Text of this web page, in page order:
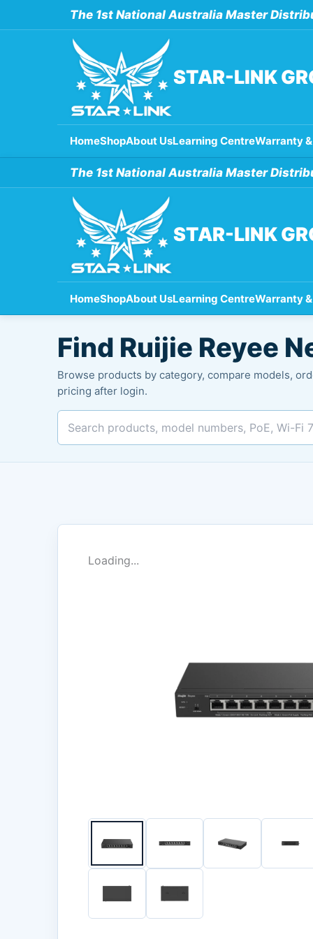
The 1st National Australia Master
STAR-LINK
HomeShopAbout UsLearning CentreWarranty
The 1st National Australia Master
STAR-LINK
HomeShopAbout UsLearning CentreWarranty
to
Find Ruijie Reyee
Browse products by category, compare models,
pricing after login.
products
Loading...